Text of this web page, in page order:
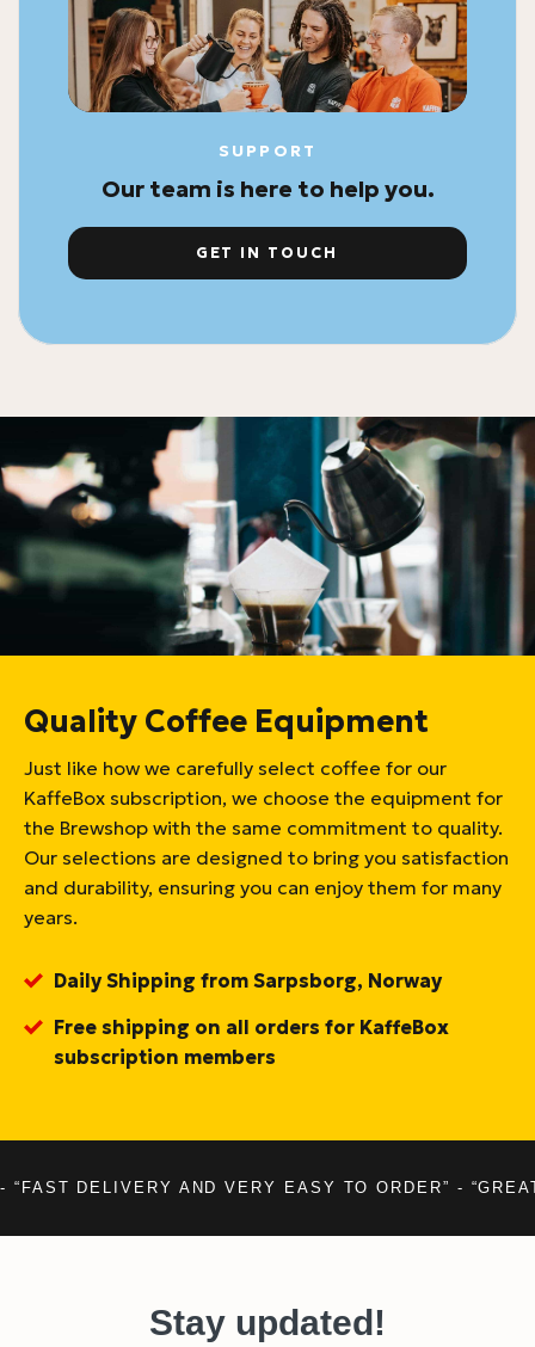
SUPPORT
Our team is here to help you.
GET IN TOUCH
Quality Coffee Equipment
Just like how we carefully select coffee for our
KaffeBox subscription, we choose the equipment for
the Brewshop with the same commitment to quality.
Our selections are designed to bring you satisfaction
and durability, ensuring you can enjoy them for many
years.
Daily Shipping from Sarpsborg, Norway
Free shipping on all orders for KaffeBox
subscription members
- “FAST DELIVERY AND VERY EASY TO ORDER” -
Stay updated!